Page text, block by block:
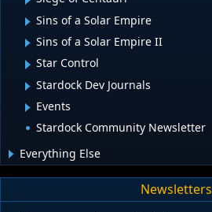
Sins of a Solar Empire
Sins of a Solar Empire II
Star Control
Stardock Dev Journals
Events
Stardock Community Newsletter
Everything Else
Newsletters